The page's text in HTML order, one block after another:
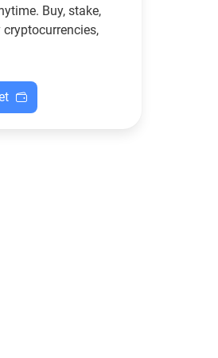
Buy, stake,